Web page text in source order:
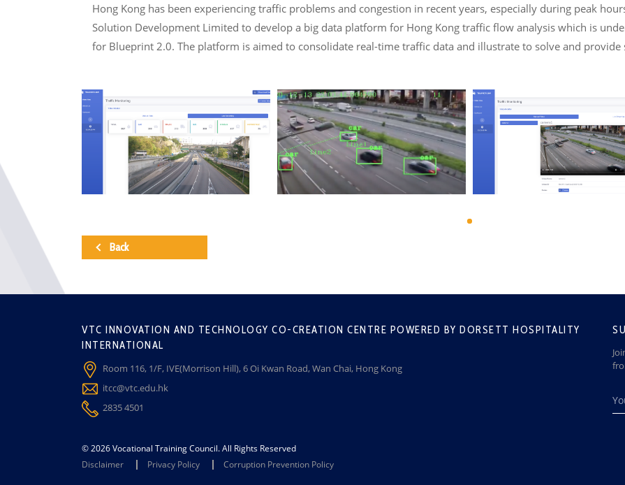
Hong Kong has been experiencing traffic problems and congestion in recent years, especially during peak
Solution Development Limited to develop a big data platform for Hong Kong traffic flow analysis which is
for Blueprint 2.0. The platform is aimed to consolidate real-time traffic data and illustrate to solve and provide
Back
VTC INNOVATION AND TECHNOLOGY CO-CREATION CENTRE POWERED BY DORSETT HOSPITALITY
INTERNATIONAL
Room 116, 1/F, IVE(Morrison Hill), 6 Oi Kwan Road, Wan Chai, Hong Kong
itcc@vtc.edu.hk
2835 4501
© 2026 Vocational Training Council. All Rights Reserved
Disclaimer
Privacy Policy Corruption Prevention Policy